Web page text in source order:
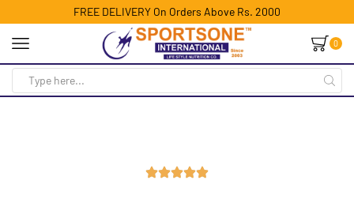
FREE DELIVERY On Orders Above Rs. 2000
0